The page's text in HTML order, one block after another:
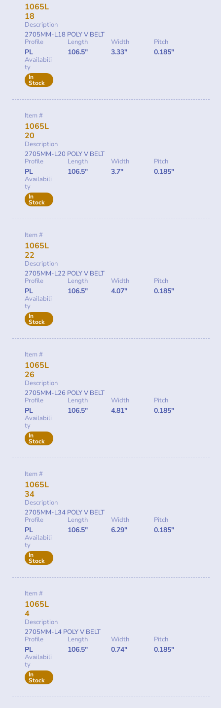
1065L
18
Description
2705MM-L18 POLY V BELT
Profile
PL
Length
106.5"
Width
3.33"
Pitch
0.185"
Availabili
ty
In
Stock
Item #
1065L
20
Description
2705MM-L20 POLY V BELT
Profile
PL
Length
106.5"
Width
3.7"
Pitch
0.185"
Availabili
ty
In
Stock
Item #
1065L
22
Description
2705MM-L22 POLY V BELT
Profile
PL
Length
106.5"
Width
4.07"
Pitch
0.185"
Availabili
ty
In
Stock
Item #
1065L
26
Description
2705MM-L26 POLY V BELT
Profile
PL
Length
106.5"
Width
4.81"
Pitch
0.185"
Availabili
ty
In
Stock
Item #
1065L
34
Description
2705MM-L34 POLY V BELT
Profile
PL
Length
106.5"
Width
6.29"
Pitch
0.185"
Availabili
ty
In
Stock
Item #
1065L
4
Description
2705MM-L4 POLY V BELT
Profile
PL
Length
106.5"
Width
0.74"
Pitch
0.185"
Availabili
ty
In
Stock